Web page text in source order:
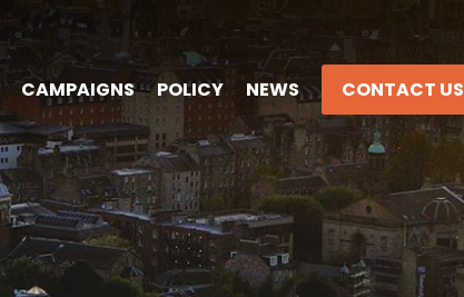
CAMPAIGNS POLICY NEWS CONTACT US